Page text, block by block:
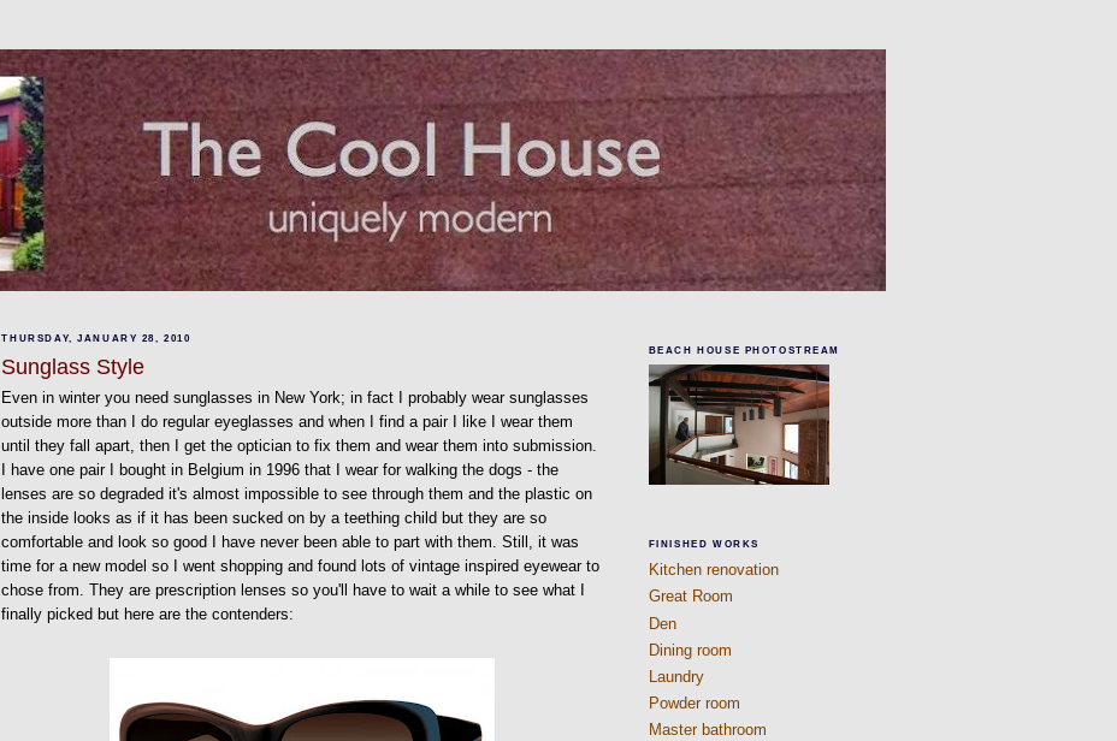
THURSDAY, JANUARY 28, 2010
Sunglass Style
Even in winter you need sunglasses in New York; in fact I probably wear sunglasses
outside more than I do regular eyeglasses and when I find a pair I like I wear them
until they fall apart, then I get the optician to fix them and wear them into submission.
I have one pair I bought in Belgium in 1996 that I wear for walking the dogs - the
lenses are so degraded it's almost impossible to see through them and the plastic on
the inside looks as if it has been sucked on by a teething child but they are so
comfortable and look so good I have never been able to part with them. Still, it was
time for a new model so I went shopping and found lots of vintage inspired eyewear to
chose from. They are prescription lenses so you'll have to wait a while to see what I
finally picked but here are the contenders:
BEACH HOUSE PHOTOSTREAM
FINISHED WORKS
Kitchen renovation
Great Room
Den
Dining room
Laundry
Powder room
Master bathroom